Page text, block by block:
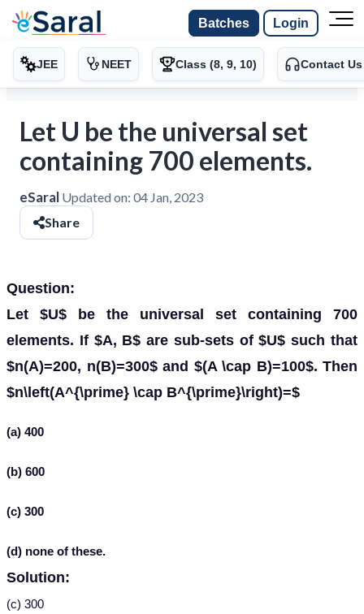
Batches Login
JEE NEET Class (8, 9, 10) Contact Us
Let U be the universal set
containing 700 elements.
eSaral Updated on: 04 Jan, 2023
Share
Question:
Let $U$ be the universal set containing 700
elements. If $A, B$ are sub-sets of $U$ such that
$n(A)=200, n(B)=300$ and $(A \cap B)=100$. Then
$n\left(A^{\prime} \cap B^{\prime}\right)=$
(a) 400
(b) 600
(c) 300
(d) none of these.
Solution:
(c) 300